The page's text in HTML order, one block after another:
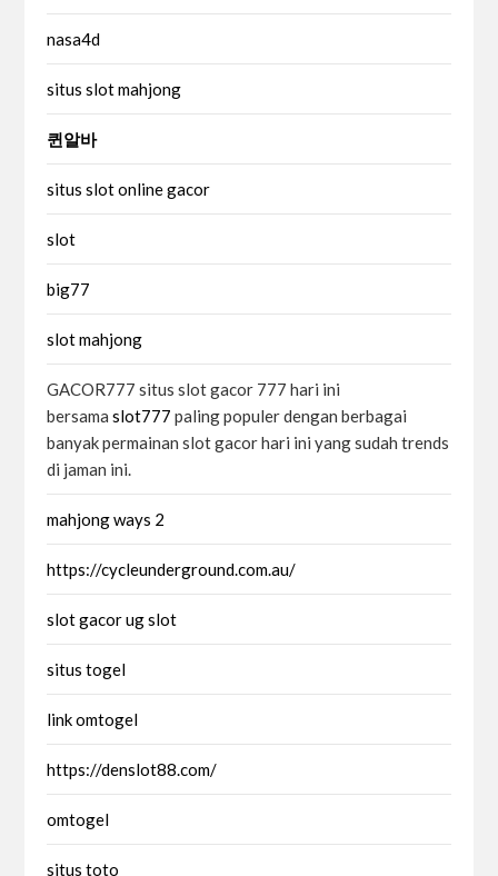
nasa4d
situs slot mahjong
퀸알바
situs slot online gacor
slot
big77
slot mahjong
GACOR777 situs slot gacor 777 hari ini
bersamaslot777 paling populer dengan berbagai
banyak permainan slot gacor hari ini yang sudah trends
di jaman ini.
mahjong ways 2
https://cycleunderground.com.au/
slot gacor ug slot
situs togel
link omtogel
https://denslot88.com/
omtogel
situs toto